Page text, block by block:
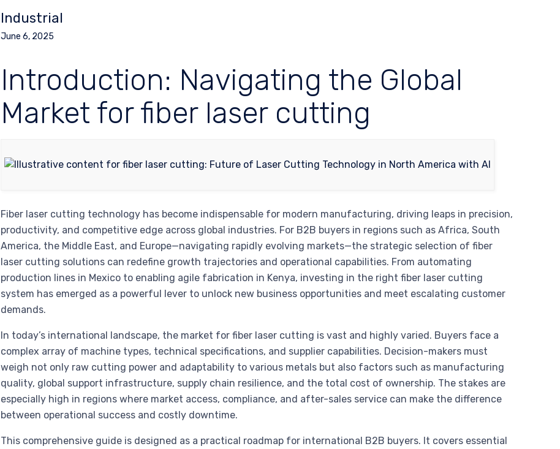
Industrial
June 6, 2025
Introduction: Navigating the Global
Market for fiber laser cutting
Fiber laser cutting technology has become indispensable for modern manufacturing, driving leaps in precision,
productivity, and competitive edge across global industries. For B2B buyers in regions such as Africa, South
America, the Middle East, and Europe—navigating rapidly evolving markets—the strategic selection of fiber
laser cutting solutions can redefine growth trajectories and operational capabilities. From automating
production lines in Mexico to enabling agile fabrication in Kenya, investing in the right fiber laser cutting
system has emerged as a powerful lever to unlock new business opportunities and meet escalating customer
demands.
In today’s international landscape, the market for fiber laser cutting is vast and highly varied. Buyers face a
complex array of machine types, technical specifications, and supplier capabilities. Decision-makers must
weigh not only raw cutting power and adaptability to various metals but also factors such as manufacturing
quality, global support infrastructure, supply chain resilience, and the total cost of ownership. The stakes are
especially high in regions where market access, compliance, and after-sales service can make the difference
between operational success and costly downtime.
This comprehensive guide is designed as a practical roadmap for international B2B buyers. It covers essential